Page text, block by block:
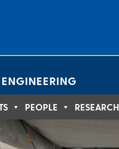
PEOPLE RESEARCH